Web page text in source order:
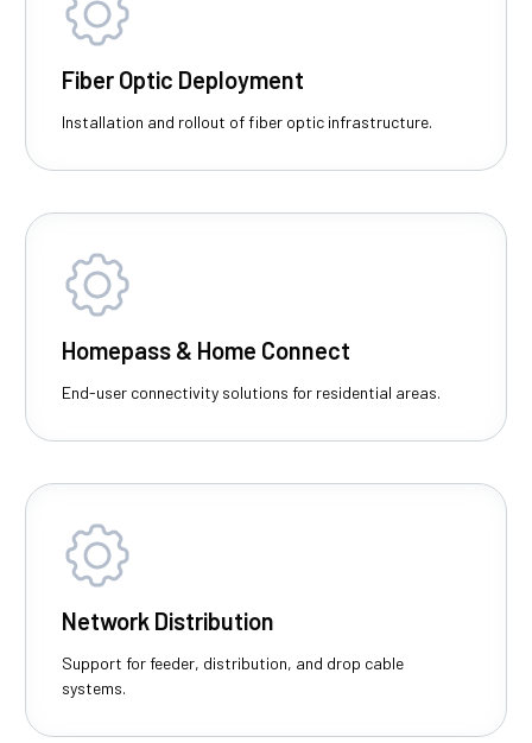
Fiber Optic Deployment
Installation and rollout of fiber optic infrastructure.
Homepass & Home Connect
End-user connectivity solutions for residential areas.
Network Distribution
Support for feeder, distribution, and drop cable
systems.